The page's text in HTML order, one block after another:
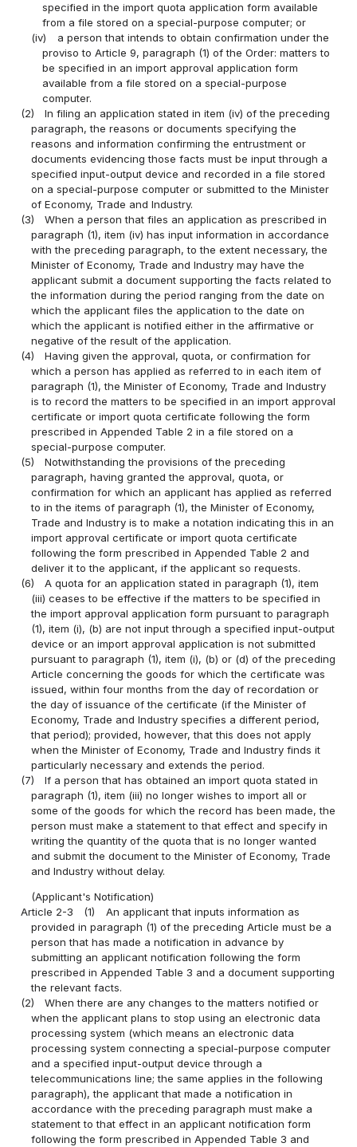
specified in the import quota application form available
from a file stored on a special-purpose computer; or
(iv)
a person that intends to obtain confirmation under the
proviso to Article 9, paragraph (1) of the Order: matters to
be specified in an import approval application form
available from a file stored on a special-purpose
computer.
(2)
In filing an application stated in item (iv) of the preceding
paragraph, the reasons or documents specifying the
reasons and information confirming the entrustment or
documents evidencing those facts must be input through a
specified input-output device and recorded in a file stored
on a special-purpose computer or submitted to the Minister
of Economy, Trade and Industry.
(3)
When a person that files an application as prescribed in
paragraph (1), item (iv) has input information in accordance
with the preceding paragraph, to the extent necessary, the
Minister of Economy, Trade and Industry may have the
applicant submit a document supporting the facts related to
the information during the period ranging from the date on
which the applicant files the application to the date on
which the applicant is notified either in the affirmative or
negative of the result of the application.
(4)
Having given the approval, quota, or confirmation for
which a person has applied as referred to in each item of
paragraph (1), the Minister of Economy, Trade and Industry
is to record the matters to be specified in an import approval
certificate or import quota certificate following the form
prescribed in Appended Table 2 in a file stored on a
special-purpose computer.
(5)
Notwithstanding the provisions of the preceding
paragraph, having granted the approval, quota, or
confirmation for which an applicant has applied as referred
to in the items of paragraph (1), the Minister of Economy,
Trade and Industry is to make a notation indicating this in an
import approval certificate or import quota certificate
following the form prescribed in Appended Table 2 and
deliver it to the applicant, if the applicant so requests.
(6)
A quota for an application stated in paragraph (1), item
(iii) ceases to be effective if the matters to be specified in
the import approval application form pursuant to paragraph
(1), item (i), (b) are not input through a specified input-output
device or an import approval application is not submitted
pursuant to paragraph (1), item (i), (b) or (d) of the preceding
Article concerning the goods for which the certificate was
issued, within four months from the day of recordation or
the day of issuance of the certificate (if the Minister of
Economy, Trade and Industry specifies a different period,
that period); provided, however, that this does not apply
when the Minister of Economy, Trade and Industry finds it
particularly necessary and extends the period.
(7)
If a person that has obtained an import quota stated in
paragraph (1), item (iii) no longer wishes to import all or
some of the goods for which the record has been made, the
person must make a statement to that effect and specify in
writing the quantity of the quota that is no longer wanted
and submit the document to the Minister of Economy, Trade
and Industry without delay.
(Applicant's Notification)
Article 2-3
(1)
An applicant that inputs information as
provided in paragraph (1) of the preceding Article must be a
person that has made a notification in advance by
submitting an applicant notification following the form
prescribed in Appended Table 3 and a document supporting
the relevant facts.
(2)
When there are any changes to the matters notified or
when the applicant plans to stop using an electronic data
processing system (which means an electronic data
processing system connecting a special-purpose computer
and a specified input-output device through a
telecommunications line; the same applies in the following
paragraph), the applicant that made a notification in
accordance with the preceding paragraph must make a
statement to that effect in an applicant notification form
following the form prescribed in Appended Table 3 and